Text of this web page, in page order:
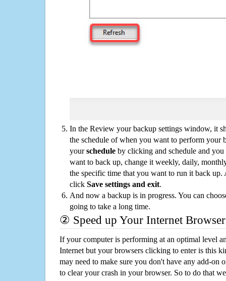
In the Review your backup settings window, it
the schedule of when you want to perform your
yourschedule by clicking and schedule and
want to back up, change it weekly, daily,
the specific time that you want to run it back up.
click Save settings and exit.
And now a backup is in progress. You can
going to take a long time.
② Speed up Your Internet Browser
If your computer is performing at an optimal level
Internet but your browsers clicking to enter is this
may need to make sure you don't have any add-on
to clear your crash in your browser. So to do that